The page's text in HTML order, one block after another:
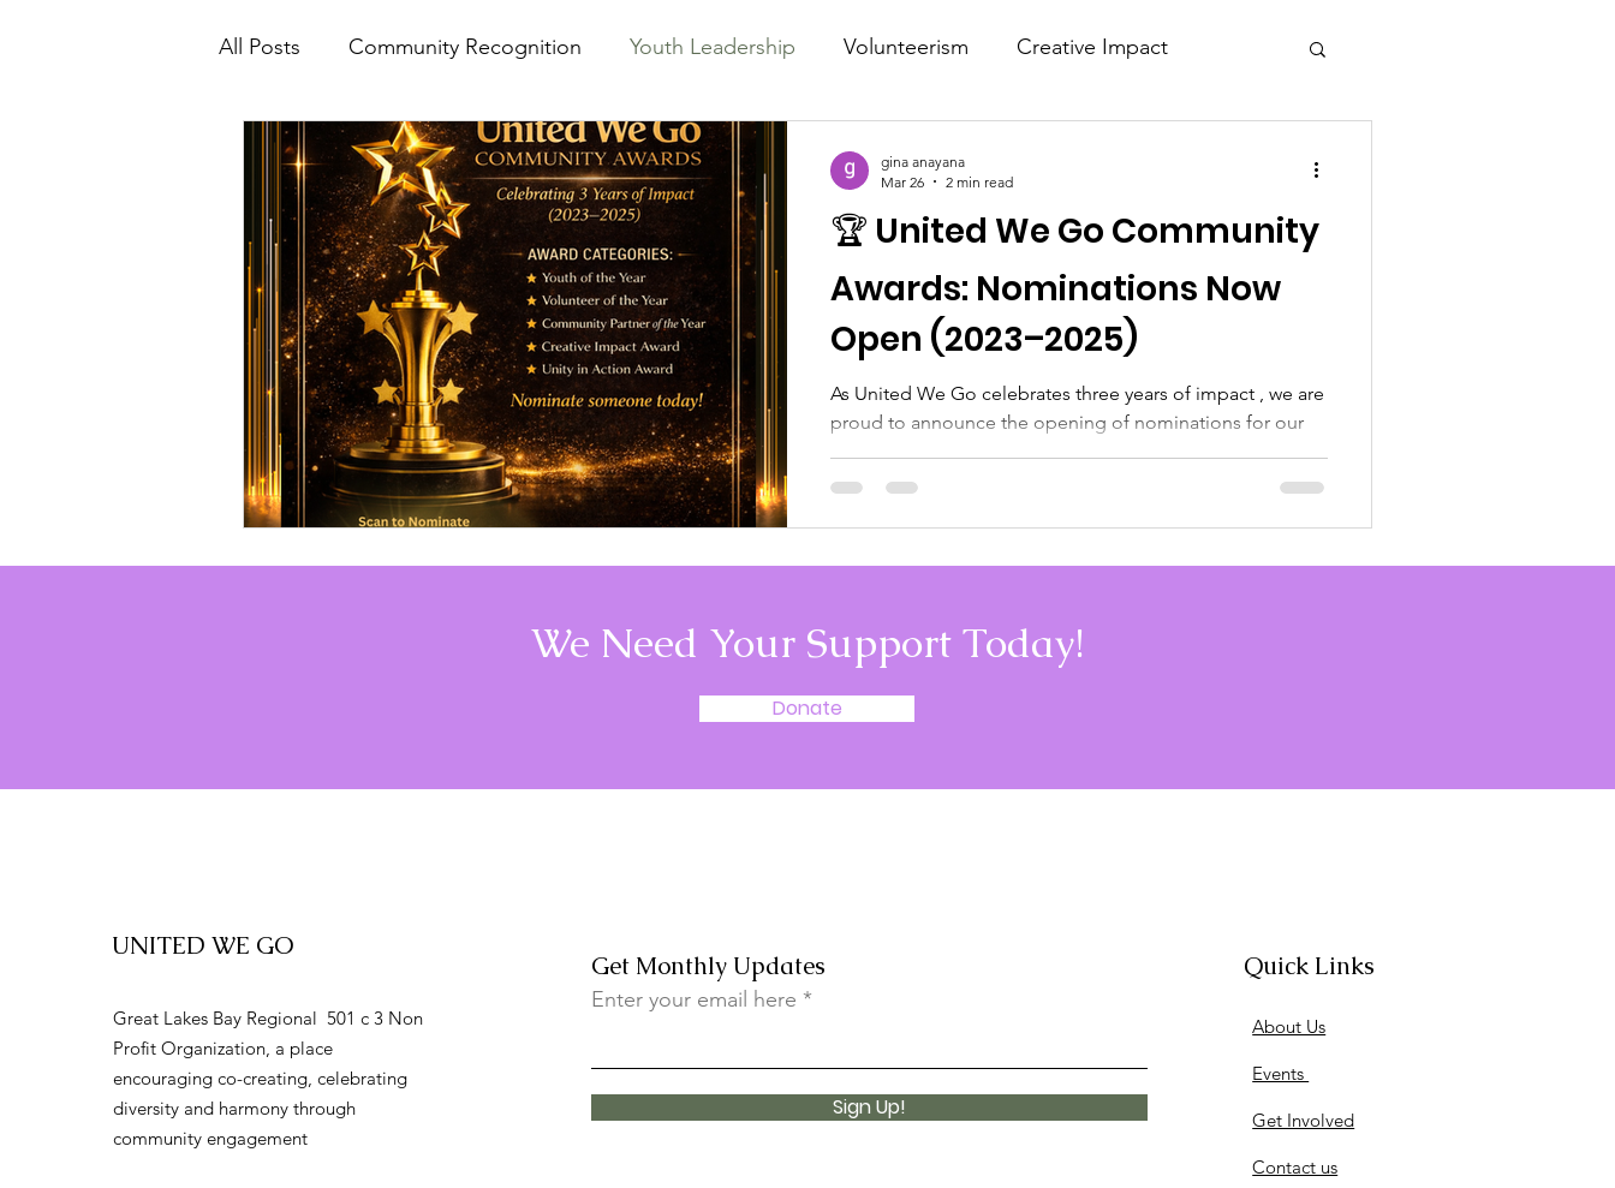
All Posts Community Recognition Youth Leadership Volunteerism Creative Impact
Unity and Inclusion community recognition
🏆 United We Go Community
Awards: Nominations Now
Open (2023–2025)
As United We Go celebrates three years of impact , we are
proud to announce the opening of nominations for our
three years, our journey has been shaped by incredible
create meaningful change in our community. This is our
Impact Since 2022, United We Go has brought
gina anayana
Mar 26
2 min read
We Need Your Support Today!
Donate
UNITED WE GO
Great Lakes Bay Regional 501 c 3 Non
Profit Organization, a place
encouraging co-creating, celebrating
diversity and harmony through
community engagement
Get Monthly Updates
Enter your email here
Sign Up!
Quick Links
About Us
Events
Get Involved
Contact us